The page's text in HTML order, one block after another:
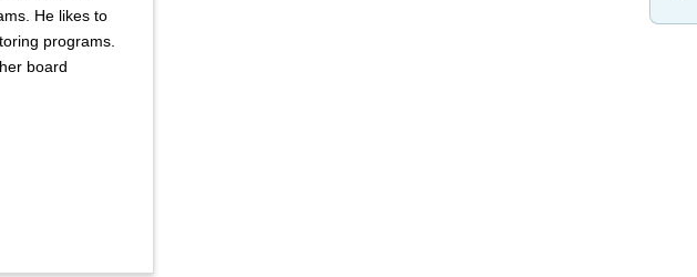
He likes to
programs.
board